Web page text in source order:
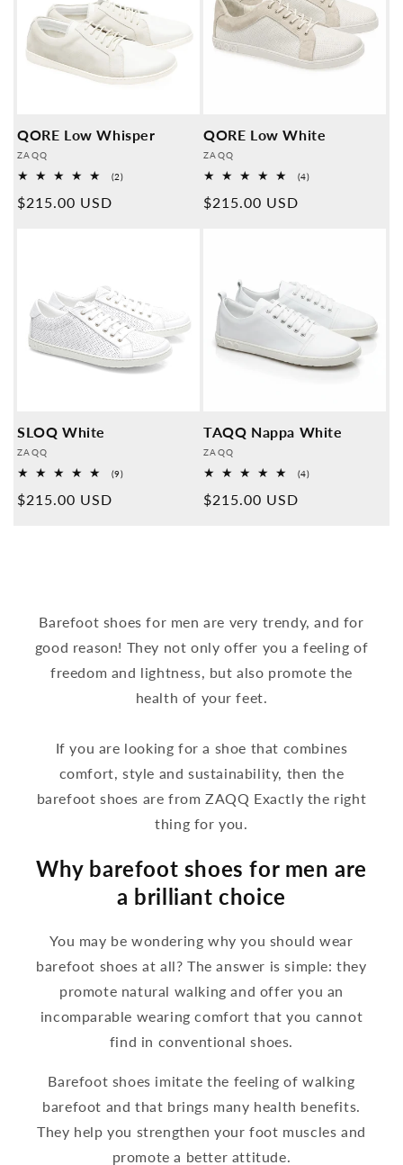
QORE Low Whisper
Provider:
ZAQQ
(2)2
Normal
$215.00 USD
QORE Low White
Provider:
ZAQQ
(4)4
Normal
$215.00 USD
SLOQ White
Provider:
ZAQQ
(9)9
Normal
$215.00 USD
TAQQ Nappa White
Provider:
ZAQQ
(4)4
Normal
$215.00 USD
Barefoot shoes for men are very trendy, and for
good reason! They not only offer you a feeling of
freedom and lightness, but also promote the
health of your feet.
If you are looking for a shoe that combines
comfort, style and sustainability, then the
barefoot shoes are from ZAQQ Exactly the right
thing for you.
Why barefoot shoes for men are
a brilliant choice
You may be wondering why you should wear
barefoot shoes at all? The answer is simple: they
promote natural walking and offer you an
incomparable wearing comfort that you cannot
find in conventional shoes.
Barefoot shoes imitate the feeling of walking
barefoot and that brings many health benefits.
They help you strengthen your foot muscles and
promote a better attitude.